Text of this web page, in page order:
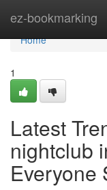
ez-bookmarking
Home
Home
1
Latest
nightclub
Everyone